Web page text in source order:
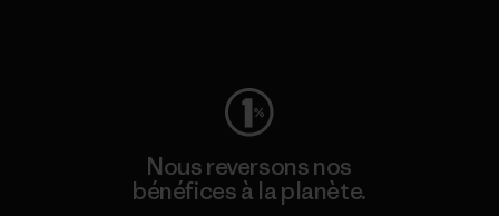
Nous reversons nos
bénéfices à la planète.